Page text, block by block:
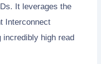
It leverages the
Interconnect
high read